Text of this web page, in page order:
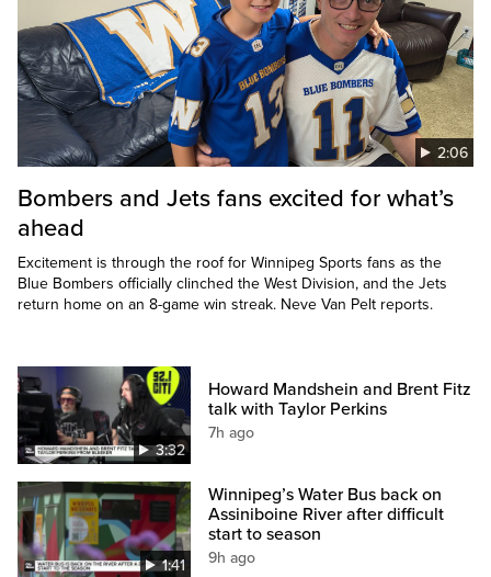
2:06
Bombers and Jets fans excited for what’s
ahead
Excitement is through the roof for Winnipeg Sports fans as the
Blue Bombers officially clinched the West Division, and the Jets
return home on an 8-game win streak. Neve Van Pelt reports.
3:32
Howard Mandshein and Brent Fitz
talk with Taylor Perkins
7h ago
1:41
Winnipeg’s Water Bus back on
Assiniboine River after difficult
start to season
9h ago